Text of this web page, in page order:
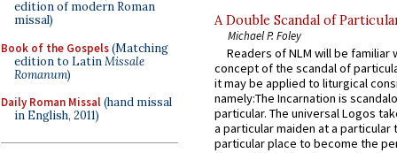
edition of modern Roman
missal)
Book of the Gospels(Matching
edition to LatinMissale
Romanum)
Daily Roman Missal(hand missal
in English, 2011)
A Double Scandal of
Michael P. Foley
Readers of NLM will be familiar
concept of the scandal of
it may be applied to liturgical
namely:The Incarnation is
particular. The universal Logos
a particular maiden at a particular
particular place to become the